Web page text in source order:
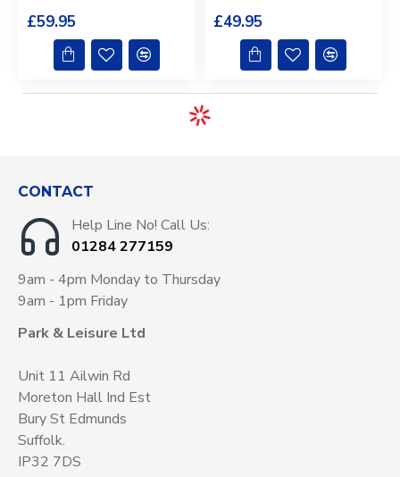
£59.95 £49.95
CONTACT
Help Line No! Call Us:
01284 277159
9am - 4pm Monday to Thursday
9am - 1pm Friday
Park & Leisure Ltd
Unit 11 Ailwin Rd
Moreton Hall Ind Est
Bury St Edmunds
Suffolk.
IP32 7DS